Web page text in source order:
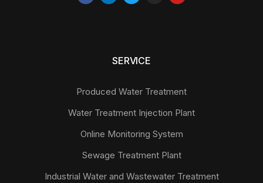
SERVICE
Produced Water Treatment
Water Treatment Injection Plant
Online Monitoring System
Sewage Treatment Plant
Industrial Water and Wastewater Treatment